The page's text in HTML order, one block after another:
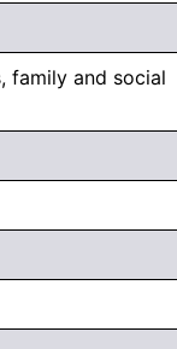
family and social